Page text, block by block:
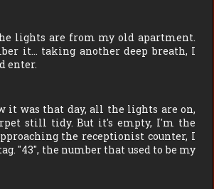
lights are from my old apartment.
it… taking another deep breath, I
enter.
it was that day, all the lights are on,
still tidy. But it's empty, I'm the
the receptionist counter, I
"43", the number that used to be my